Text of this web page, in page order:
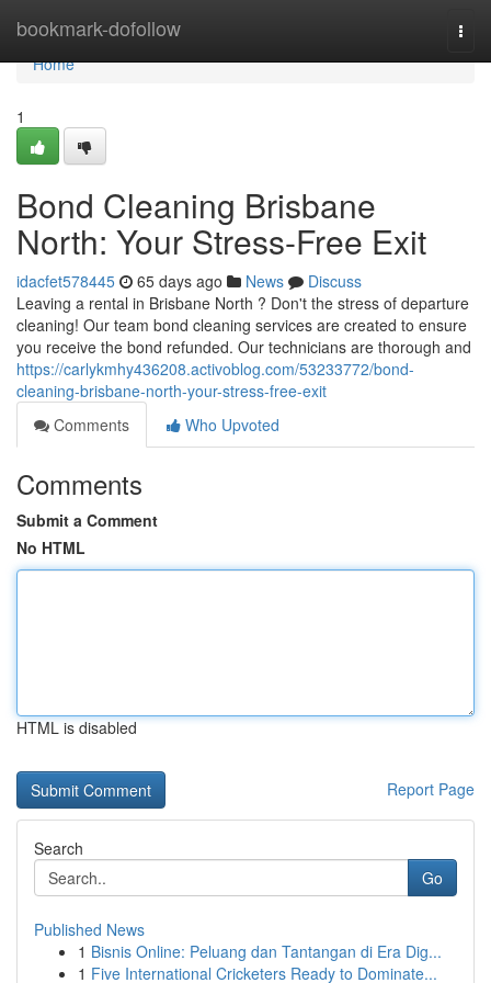
bookmark-dofollow
Home
Home
1
Bond Cleaning Brisbane
North: Your Stress-Free Exit
idacfet578445 65 days ago News
Discuss
Leaving a rental in Brisbane North ? Don't the stress of departure
cleaning! Our team bond cleaning services are created to ensure
you receive the bond refunded. Our technicians are thorough and
https://carlykmhy436208.activoblog.com/53233772/bond-
cleaning-brisbane-north-your-stress-free-exit
Comments
Who Upvoted
Comments
Submit a Comment
No HTML
HTML is disabled
Report Page
Search
Go
Published News
1 Bisnis Online: Peluang dan Tantangan di Era Dig...
1 Five International Cricketers Ready to Dominate...